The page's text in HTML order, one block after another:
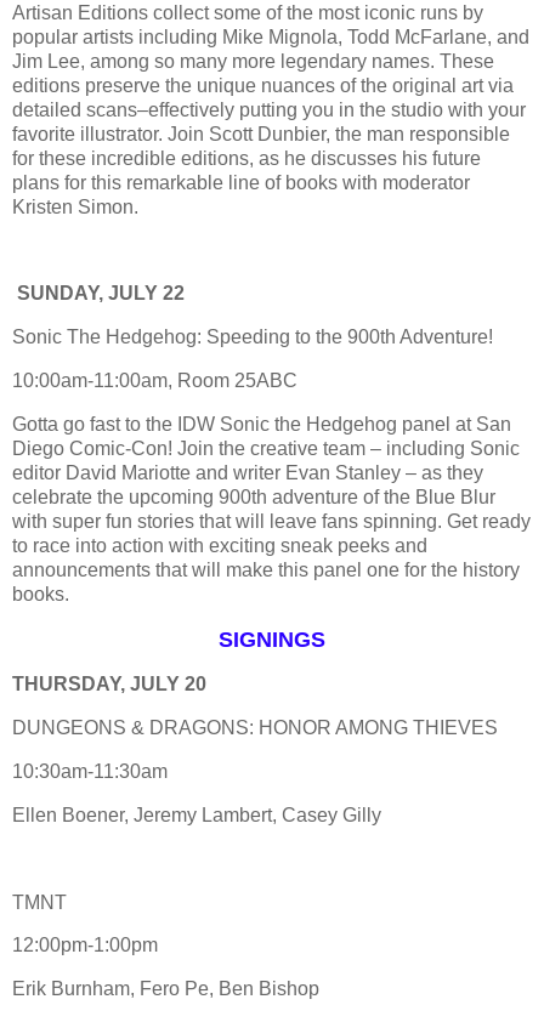
Artisan Editions collect some of the most iconic runs by
popular artists including Mike Mignola, Todd McFarlane, and
Jim Lee, among so many more legendary names. These
editions preserve the unique nuances of the original art via
detailed scans–effectively putting you in the studio with your
favorite illustrator. Join Scott Dunbier, the man responsible
for these incredible editions, as he discusses his future
plans for this remarkable line of books with moderator
Kristen Simon.
SUNDAY, JULY 22
Sonic The Hedgehog: Speeding to the 900th Adventure!
10:00am-11:00am, Room 25ABC
Gotta go fast to the IDW Sonic the Hedgehog panel at San
Diego Comic-Con! Join the creative team – including Sonic
editor David Mariotte and writer Evan Stanley – as they
celebrate the upcoming 900th adventure of the Blue Blur
with super fun stories that will leave fans spinning. Get ready
to race into action with exciting sneak peeks and
announcements that will make this panel one for the history
books.
SIGNINGS
THURSDAY, JULY 20
DUNGEONS & DRAGONS: HONOR AMONG THIEVES
10:30am-11:30am
Ellen Boener, Jeremy Lambert, Casey Gilly
TMNT
12:00pm-1:00pm
Erik Burnham, Fero Pe, Ben Bishop